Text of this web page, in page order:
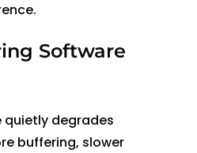
Software
degrades
buffering, slower